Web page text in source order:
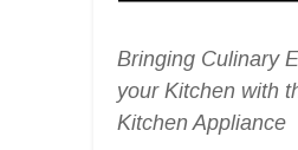
Bringing Culinary
your Kitchen with
Kitchen Appliance